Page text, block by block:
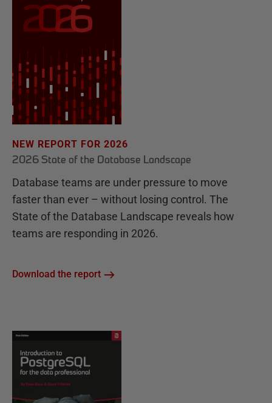
NEW REPORT FOR 2026
2026 State of the Database Landscape
Database teams are under pressure to move
faster than ever – without losing control. The
State of the Database Landscape reveals how
teams are responding in 2026.
Download the report